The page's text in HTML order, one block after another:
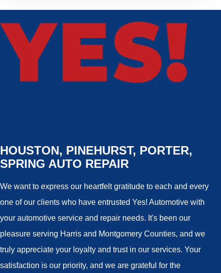
HOUSTON, PINEHURST, PORTER,
SPRING AUTO REPAIR
We want to express our heartfelt gratitude to each and every
one of our clients who have entrusted Yes! Automotive with
your automotive service and repair needs. It's been our
pleasure serving Harris and Montgomery Counties, and we
truly appreciate your loyalty and trust in our services. Your
satisfaction is our priority, and we are grateful for the